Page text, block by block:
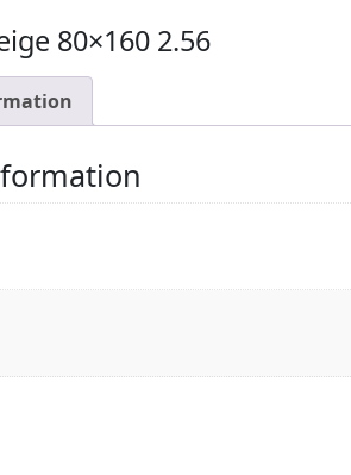
80×160 2.56